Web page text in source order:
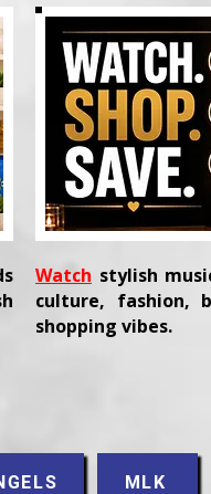
Watch stylish
culture, fashion,
shopping vibes.
MLK